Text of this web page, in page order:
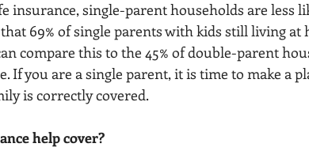
insurance, single-parent households are less
69% of single parents with kids still living at
compare this to the 45% of double-parent
If you are a single parent, it is time to make a
is correctly covered.
help cover?